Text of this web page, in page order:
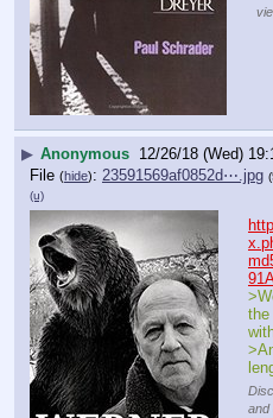
▶ Anonymous 12/26/18 (Wed)
File (hide): 23591569af0852d⋯.jpg
(u)
the
and